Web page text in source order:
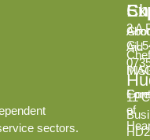
sectors.
Aid
of
2 A
11